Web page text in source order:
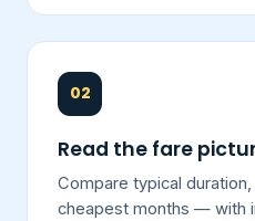
02
Read the fare
Compare typical
cheapest months — with